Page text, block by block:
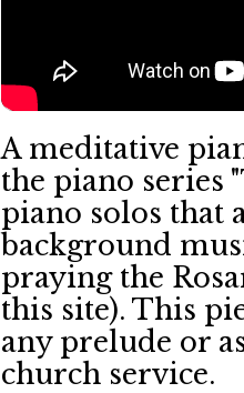
A meditative
the piano series
piano solos that
background
praying the
this site). This
any prelude or
church service.